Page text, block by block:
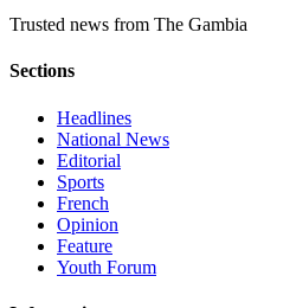
Trusted news from The Gambia
Sections
Headlines
National News
Editorial
Sports
French
Opinion
Feature
Youth Forum